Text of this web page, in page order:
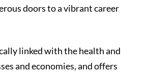
doors to a vibrant career
linked with the health and
and economies, and offers